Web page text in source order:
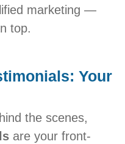
marketing —
top.
Your
the scenes,
are your front-